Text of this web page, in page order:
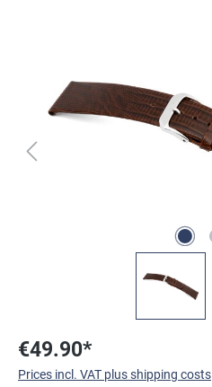
€49.90*
Prices incl. VAT plus shipping costs